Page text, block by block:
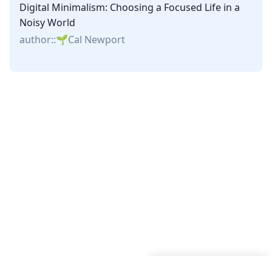
Digital Minimalism: Choosing a Focused Life in a
Noisy World
author::
Cal Newport